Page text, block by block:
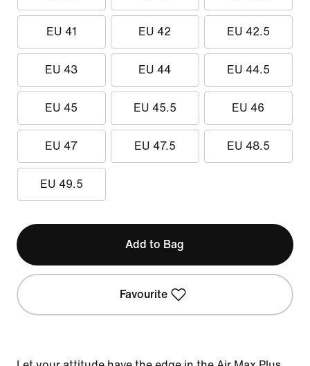
EU 41 EU 42 EU 42.5
EU 43 EU 44 EU 44.5
EU 45 EU 45.5 EU 46
EU 47 EU 47.5 EU 48.5
EU 49.5
Add to Bag
Favourite